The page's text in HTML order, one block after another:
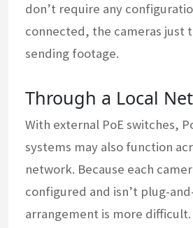
don’t require any
connected, the cameras just
sending footage.
Through a Local
With external PoE switches,
systems may also function
network. Because each
configured and isn’t plug-
arrangement is more difficult.